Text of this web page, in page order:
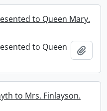
to Queen Mary.
to Queen
to Mrs. Finlayson.